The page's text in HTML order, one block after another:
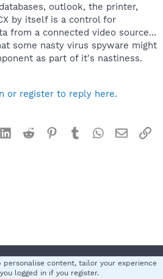
outlook, the printer,
by itself is a control for
from a connected video source...
some nasty virus spyware might
as part of it's nastiness.
or register to reply here.
LinkedInReddit Pinterest
TumblrWhatsApp
Email
Privacy policy Help
personalise content, tailor your experience
logged in if you register.